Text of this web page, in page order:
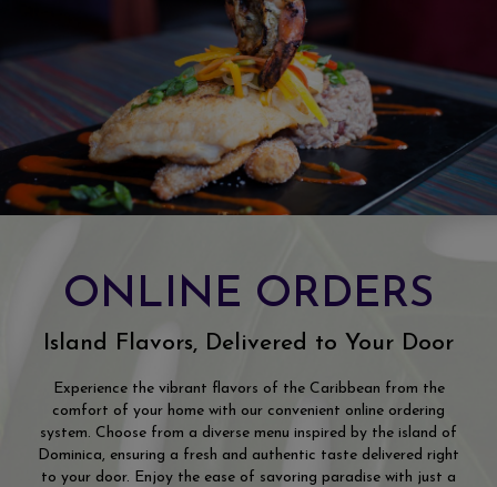
ONLINE ORDERS
Island Flavors, Delivered to Your Door
Experience the vibrant flavors of the Caribbean from the
comfort of your home with our convenient online ordering
system. Choose from a diverse menu inspired by the island of
Dominica, ensuring a fresh and authentic taste delivered right
to your door. Enjoy the ease of savoring paradise with just a